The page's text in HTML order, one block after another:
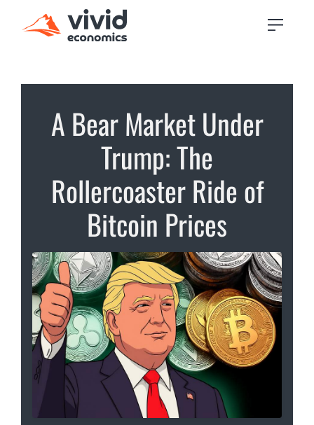
A Bear Market Under
Trump: The
Rollercoaster Ride of
Bitcoin Prices